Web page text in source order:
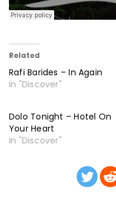
Related
Rafi Barides – In Again
In "Discover"
Dolo Tonight – Hotel On
Your Heart
In "Discover"